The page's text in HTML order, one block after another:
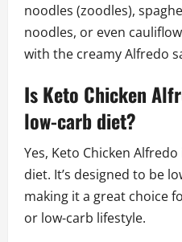
noodles (zoodles),
noodles, or even
with the creamy Alfredo
Is Keto Chicken
low-carb diet?
Yes, Keto Chicken
diet. It’s designed to be
making it a great choice
or low-carb lifestyle.